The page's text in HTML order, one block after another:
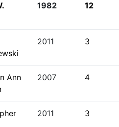
1982 12
2011 3
Ann
2007 4
2011 3